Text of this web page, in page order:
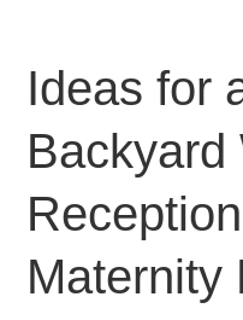
Ideas for
Backyard
Maternity